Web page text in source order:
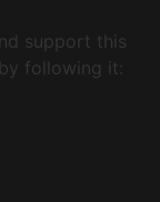
support this
following it: